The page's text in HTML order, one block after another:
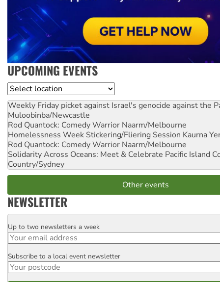
UPCOMING EVENTS
Location
Weekly Friday picket against Israel's genocide against the
Muloobinba/Newcastle
Rod Quantock: Comedy Warrior Naarm/Melbourne
Homelessness Week Stickering/Fliering Session Kaurna
Rod Quantock: Comedy Warrior Naarm/Melbourne
Solidarity Across Oceans: Meet & Celebrate Pacific Island
Country/Sydney
Other events
NEWSLETTER
Email
Up to two newsletters a week
Postcode
Subscribe to a local event newsletter